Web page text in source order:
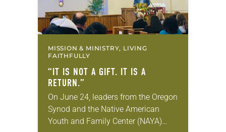
MISSION & MINISTRY, LIVING
FAITHFULLY
“IT IS NOT A GIFT. IT IS A
RETURN.”
On June 24, leaders from the Oregon
Synod and the Native American
Youth and Family Center (NAYA)